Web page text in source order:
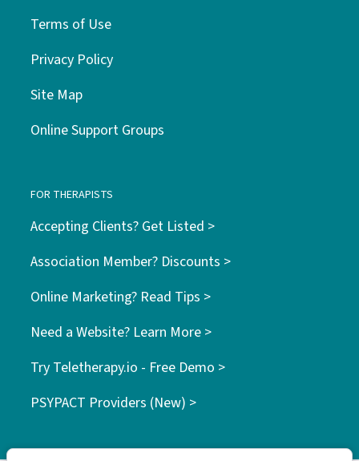
Terms of Use
Privacy Policy
Site Map
Online Support Groups
FOR THERAPISTS
Accepting Clients? Get Listed >
Association Member? Discounts >
Online Marketing? Read Tips >
Need a Website? Learn More >
Try Teletherapy.io - Free Demo >
PSYPACT Providers (New) >